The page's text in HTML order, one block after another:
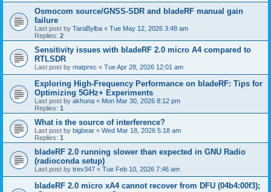
Osmocom source/GNSS-SDR and bladeRF manual gain
failure
Last post by TaraBylba « Tue May 12, 2026 3:48 am
Replies: 2
Sensitivity issues with bladeRF 2.0 micro A4 compared to
RTLSDR
Last post by matprec « Tue Apr 28, 2026 12:01 am
Exploring High-Frequency Performance on bladeRF: Tips for
Optimizing 5GHz+ Experiments
Last post by akhuna « Mon Mar 30, 2026 8:12 pm
Replies: 1
What is the source of interference?
Last post by bigbear « Wed Mar 18, 2026 5:18 am
Replies: 1
bladeRF 2.0 running slower than expected in GNU Radio
(radioconda setup)
Last post by trev347 « Tue Feb 10, 2026 7:46 am
bladeRF 2.0 micro xA4 cannot recover from DFU (04b4:00f3);